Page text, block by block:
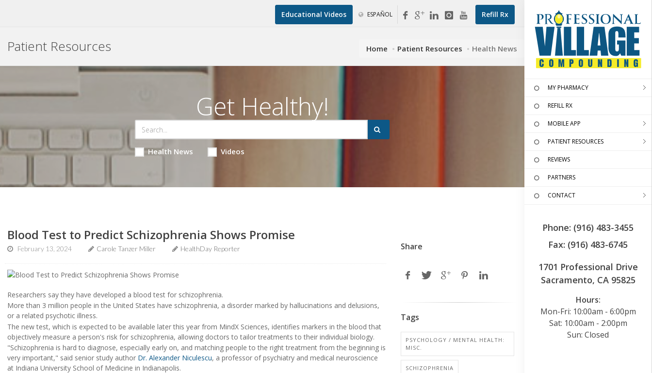
Refill Rx
Educational Videos ESPAÑOL
MY PHARMACY
REFILL RX
MOBILE APP
PATIENT RESOURCES
REVIEWS
PARTNERS
CONTACT
Phone: (916) 483-3455
Fax: (916) 483-6745
1701 Professional Drive
Sacramento, CA 95825
Hours:
Mon-Fri: 10:00am - 6:00pm
Sat: 10:00am - 2:00pm
Sun: Closed
Patient Resources Home Patient Resources Health News
Get Healthy!
Health News Videos
Blood Test to Predict Schizophrenia Shows Promise
February 13, 2024 Carole Tanzer Miller HealthDay Reporter
Researchers say they have developed a blood test for schizophrenia.
More than 3 million people in the United States have schizophrenia, a disorder marked by hallucinations and delusions,
or a related psychotic illness.
The new test, which is expected to be available later this year from MindX Sciences, identifies markers in the blood that
objectively measure a person's risk for schizophrenia, allowing doctors to tailor treatments to their individual biology.
"Schizophrenia is hard to diagnose, especially early on, and matching people to the right treatment from the beginning is
very important," said senior study author Dr. Alexander Niculescu, a professor of psychiatry and medical neuroscience
at Indiana University School of Medicine in Indianapolis.
Share
Tags
PSYCHOLOGY / MENTAL HEALTH:
MISC.
SCHIZOPHRENIA